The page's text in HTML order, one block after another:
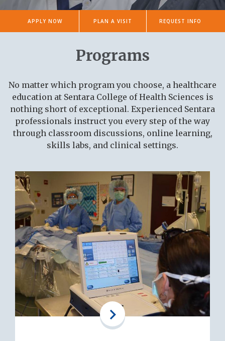
Student Success
About Us
Plan a Visit
Request Info
Faculty/Staff
POPULAR PAGES
Apply Now
Faculty & Staff
Plan a Visit
About Us
Applying to Certificate
Programs
Academic Calendar
Distance Education
RECENTLY VIEWED
Distance Education
Apply Now
College Stores
New Path
Academics
Student Success
Log In
Sentara-VWU Student
Notification
Admissions & Aid
Applying to Certificate
Programs
APPLY NOW PLAN A VISIT REQUEST INFO
Programs
No matter which program you choose, a healthcare
education at Sentara College of Health Sciences is
nothing short of exceptional. Experienced Sentara
professionals instruct you every step of the way
through classroom discussions, online learning,
skills labs, and clinical settings.